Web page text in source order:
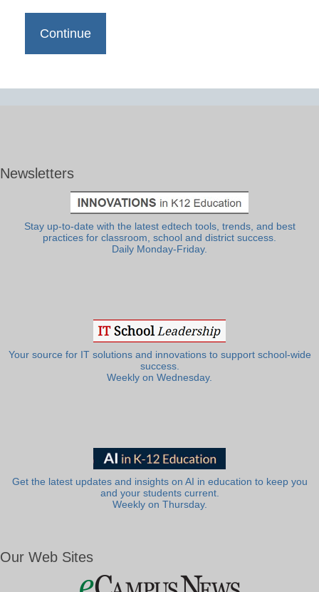
Newsletters
Stay up-to-date with the latest edtech tools, trends, and best
practices for classroom, school and district success.
Daily Monday-Friday.
Your source for IT solutions and innovations to support school-wide
success.
Weekly on Wednesday.
Get the latest updates and insights on AI in education to keep you
and your students current.
Weekly on Thursday.
Our Web Sites